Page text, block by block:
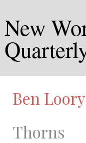
New
Ben Loory
Thorns